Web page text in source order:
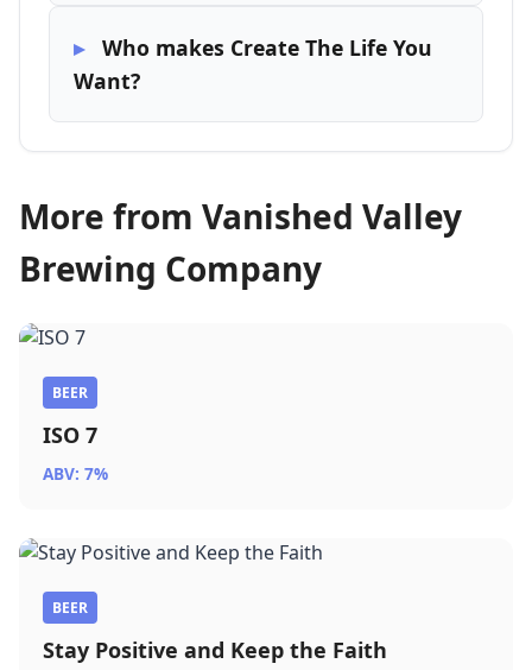
Who makes Create The Life You
Want?
More from Vanished Valley
Brewing Company
BEER
ISO 7
ABV: 7%
BEER
Stay Positive and Keep the Faith